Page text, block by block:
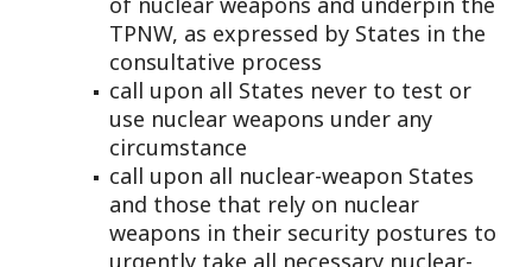
TPNW, as expressed by States in the
consultative process
call upon all States never to test or
use nuclear weapons under any
circumstance
call upon all nuclear-weapon States
and those that rely on nuclear
weapons in their security postures to
urgently take all necessary nuclear-